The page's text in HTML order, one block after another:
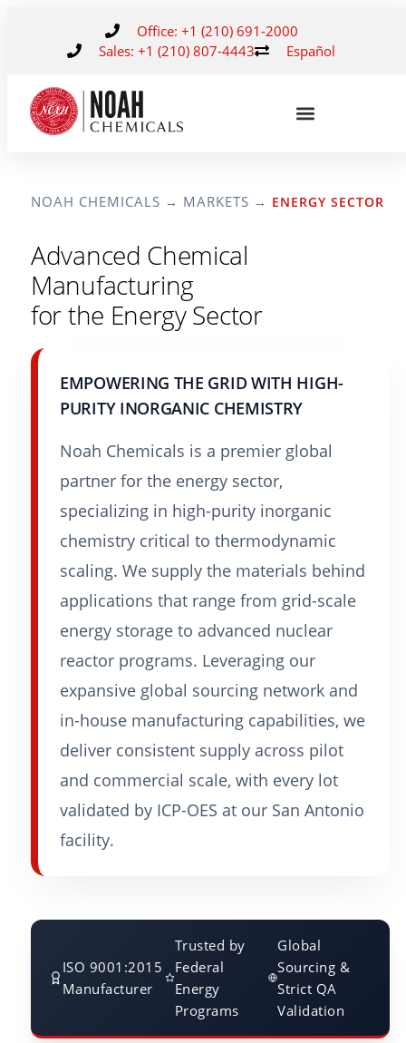
Office: +1 (210) 691-2000
Sales: +1 (210) 807-4443
Español
NOAH CHEMICALS → MARKETS → ENERGY SECTOR
Advanced Chemical
Manufacturing
for the Energy Sector
EMPOWERING THE GRID WITH HIGH-
PURITY INORGANIC CHEMISTRY
Noah Chemicals is a premier global
partner for the energy sector,
specializing in high-purity inorganic
chemistry critical to thermodynamic
scaling. We supply the materials behind
applications that range from grid-scale
energy storage to advanced nuclear
reactor programs. Leveraging our
expansive global sourcing network and
in-house manufacturing capabilities, we
deliver consistent supply across pilot
and commercial scale, with every lot
validated by ICP-OES at our San Antonio
facility.
ISO 9001:2015
Manufacturer
Trusted by
Federal
Energy
Programs
Global
Sourcing &
Strict QA
Validation